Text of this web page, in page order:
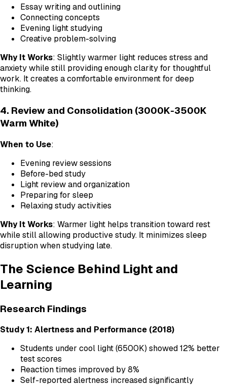
Essay writing and outlining
Connecting concepts
Evening light studying
Creative problem-solving
Why It Works: Slightly warmer light reduces stress and
anxiety while still providing enough clarity for thoughtful
work. It creates a comfortable environment for deep
thinking.
4. Review and Consolidation (3000K-3500K
Warm White)
When to Use:
Evening review sessions
Before-bed study
Light review and organization
Preparing for sleep
Relaxing study activities
Why It Works: Warmer light helps transition toward rest
while still allowing productive study. It minimizes sleep
disruption when studying late.
The Science Behind Light and
Learning
Research Findings
Study 1: Alertness and Performance (2018)
Students under cool light (6500K) showed 12% better
test scores
Reaction times improved by 8%
Self-reported alertness increased significantly